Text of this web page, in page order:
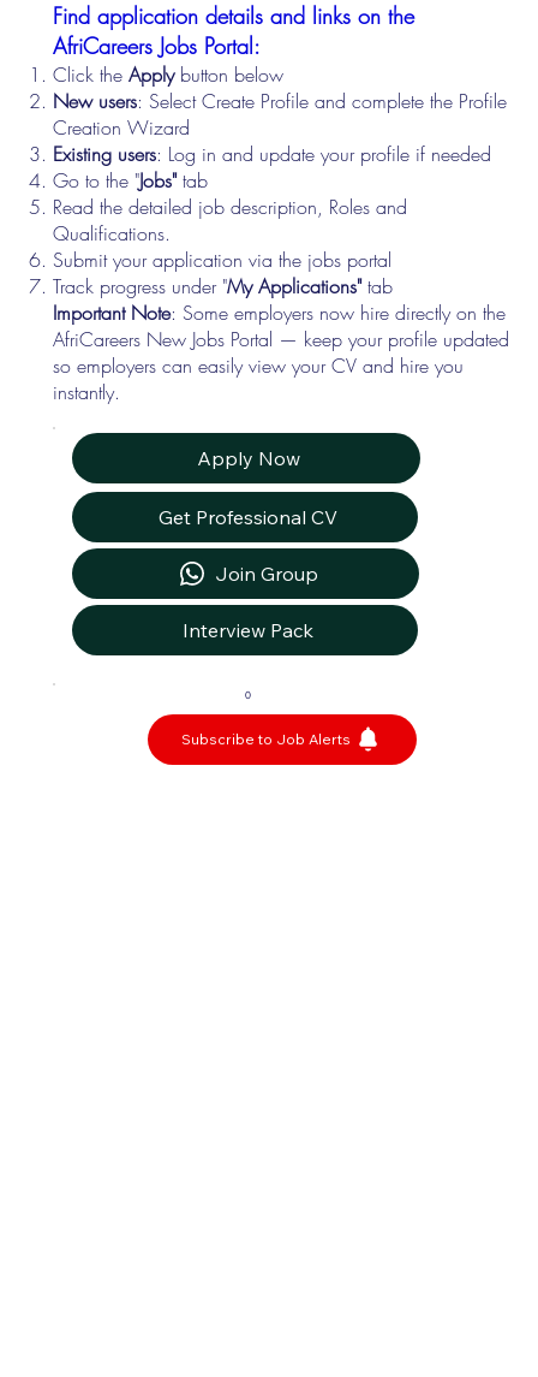
Find application details and links on the
AfriCareers Jobs Portal:
Click theApplybutton below
New users: Select Create Profile and complete the Profile
Creation Wizard
Existing users: Log in and update your profile if needed
Go to the "Jobs"tab
Read the detailed job description, Roles and
Qualifications.
Submit your application via the jobs portal
Track progress under "My Applications"tab
Important Note: Some employers now hire directly on the
AfriCareers New Jobs Portal — keep your profile updated
so employers can easily view your CV and hire you
instantly.
Apply Now
Get Professional CV
Join Group
Interview Pack
0
Subscribe to Job Alerts